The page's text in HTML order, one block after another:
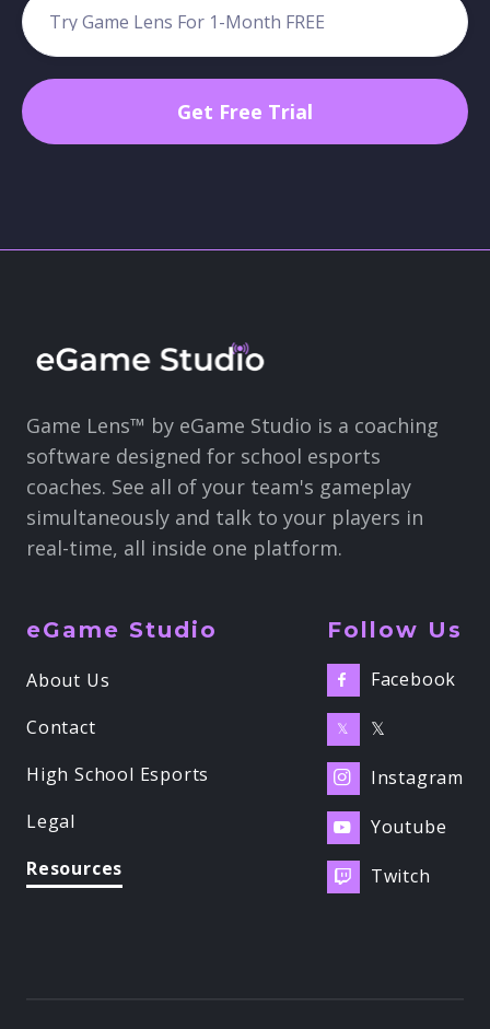
Game Lens™ by eGame Studio is a coaching
software designed for school esports
coaches. See all of your team's gameplay
simultaneously and talk to your players in
real-time, all inside one platform.
eGame Studio
About Us
Contact
High School Esports
Legal
Resources
Follow Us
 Facebook
𝕏 𝕏
 Instagram
 Youtube
 Twitch